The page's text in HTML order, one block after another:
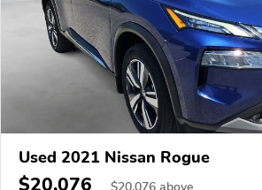
Used 2021 Nissan Rogue
$20,076